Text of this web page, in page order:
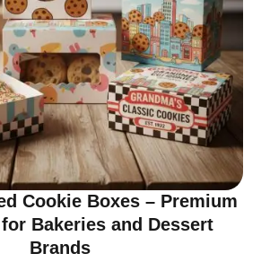
Cookie Boxes – Premium
Bakeries and Dessert
Brands